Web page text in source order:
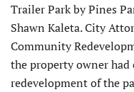
Trailer Park by Pines
Shawn Kaleta. City
Community
the property owner
redevelopment of the